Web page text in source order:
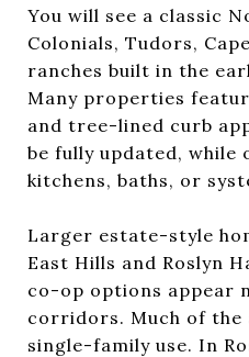
You will see a classic
Colonials, Tudors,
ranches built in the
Many properties
and tree-lined curb
be fully updated, while
kitchens, baths, or
Larger estate-style
East Hills and Roslyn
co-op options appear
corridors. Much of the
single-family use. In